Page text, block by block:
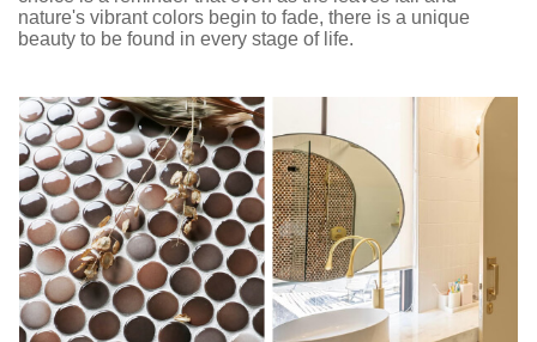
nature's vibrant colors begin to fade, there is a unique
beauty to be found in every stage of life.